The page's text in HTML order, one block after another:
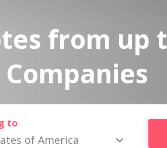
from up
to
of America